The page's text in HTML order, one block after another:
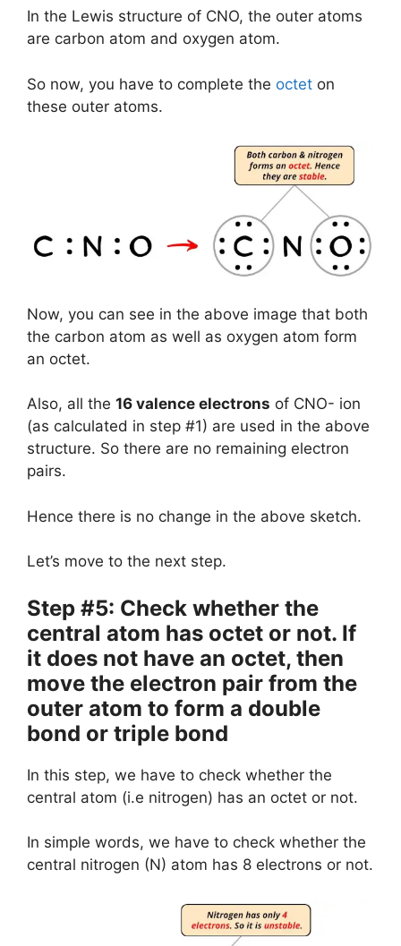
In the Lewis structure of CNO, the outer atoms
are carbon atom and oxygen atom.
So now, you have to complete the octet on
these outer atoms.
Now, you can see in the above image that both
the carbon atom as well as oxygen atom form
an octet.
Also, all the 16 valence electrons of CNO- ion
(as calculated in step #1) are used in the above
structure. So there are no remaining electron
pairs.
Hence there is no change in the above sketch.
Let’s move to the next step.
Step #5: Check whether the
central atom has octet or not. If
it does not have an octet, then
move the electron pair from the
outer atom to form a double
bond or triple bond
In this step, we have to check whether the
central atom (i.e nitrogen) has an octet or not.
In simple words, we have to check whether the
central nitrogen (N) atom has 8 electrons or not.